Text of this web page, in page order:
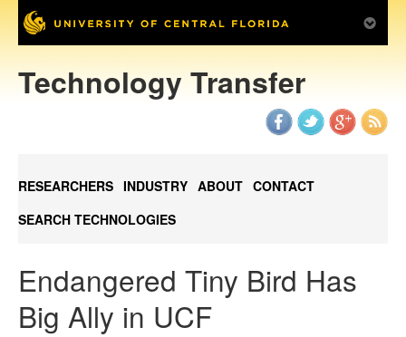
Technology Transfer
RESEARCHERS INDUSTRY ABOUT CONTACT
SEARCH TECHNOLOGIES
Endangered Tiny Bird Has
Big Ally in UCF